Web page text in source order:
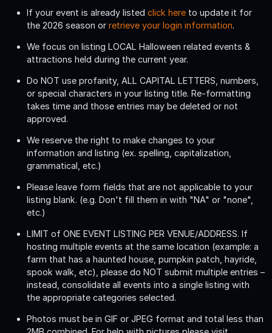
If your event is already listed click here to update it for
the 2026 season or retrieve your login information.
We focus on listing LOCAL Halloween related events &
attractions held during the current year.
Do NOT use profanity, ALL CAPITAL LETTERS, numbers,
or special characters in your listing title. Re-formatting
takes time and those entries may be deleted or not
approved.
We reserve the right to make changes to your
information and listing (ex. spelling, capitalization,
grammatical, etc.)
Please leave form fields that are not applicable to your
listing blank. (e.g. Don't fill them in with "NA" or "none",
etc.)
LIMIT of ONE EVENT LISTING PER VENUE/ADDRESS. If
hosting multiple events at the same location (example: a
farm that has a haunted house, pumpkin patch, hayride,
spook walk, etc), please do NOT submit multiple entries –
instead, consolidate all events into a single listing with
the appropriate categories selected.
Photos must be in GIF or JPEG format and total less than